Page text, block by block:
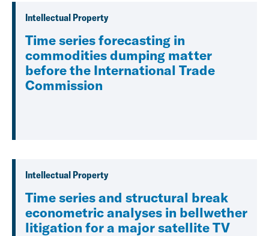
Intellectual Property
Time series forecasting in
commodities dumping matter
before the International Trade
Commission
Intellectual Property
Time series and structural break
econometric analyses in bellwether
litigation for a major satellite TV